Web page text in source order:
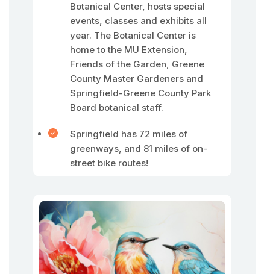
Botanical Center, hosts special
events, classes and exhibits all
year. The Botanical Center is
home to the MU Extension,
Friends of the Garden, Greene
County Master Gardeners and
Springfield-Greene County Park
Board botanical staff.
Springfield has 72 miles of
greenways, and 81 miles of on-
street bike routes!